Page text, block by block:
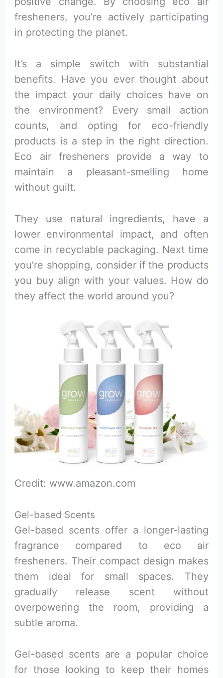
fresheners, you’re actively participating
in protecting the planet.
It’s a simple switch with substantial
benefits. Have you ever thought about
the impact your daily choices have on
the environment? Every small action
counts, and opting for eco-friendly
products is a step in the right direction.
Eco air fresheners provide a way to
maintain a pleasant-smelling home
without guilt.
They use natural ingredients, have a
lower environmental impact, and often
come in recyclable packaging. Next time
you’re shopping, consider if the products
you buy align with your values. How do
they affect the world around you?
Credit: www.amazon.com
Gel-based Scents
Gel-based scents offer a longer-lasting
fragrance compared to eco air
fresheners. Their compact design makes
them ideal for small spaces. They
gradually release scent without
overpowering the room, providing a
subtle aroma.
Gel-based scents are a popular choice
for those looking to keep their homes